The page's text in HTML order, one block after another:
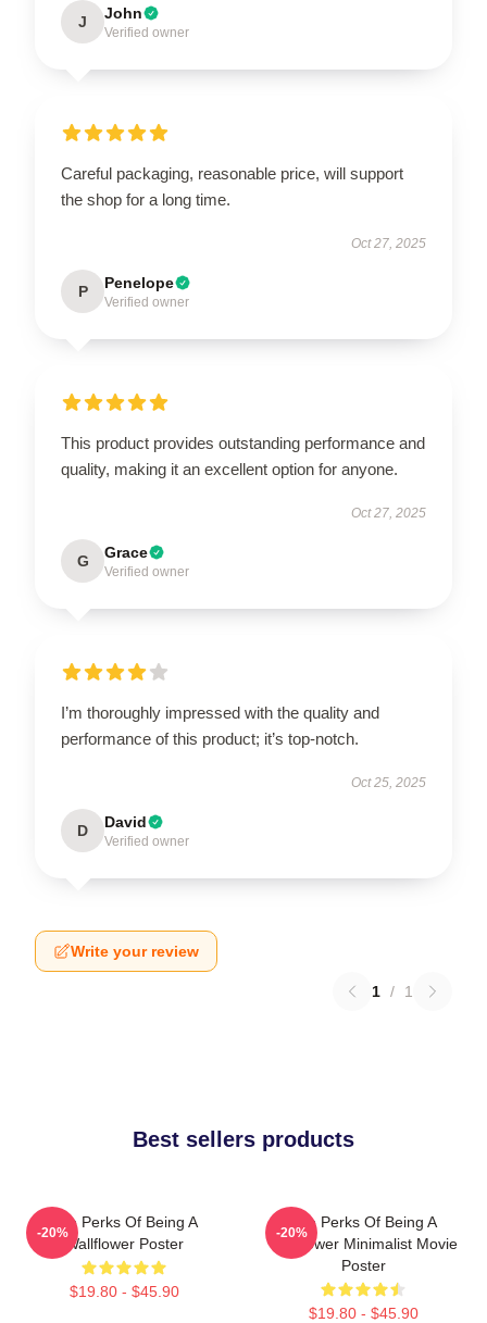
J John
Verified owner
Careful packaging, reasonable price, will support
the shop for a long time.
Oct 27, 2025
P Penelope
Verified owner
This product provides outstanding performance and
quality, making it an excellent option for anyone.
Oct 27, 2025
G Grace
Verified owner
I’m thoroughly impressed with the quality and
performance of this product; it’s top-notch.
Oct 25, 2025
D David
Verified owner
Write your review
1 / 1
Best sellers products
The Perks Of Being A
Wallflower Poster
$19.80 - $45.90
-20%
The Perks Of Being A
Wallflower Minimalist Movie
Poster
$19.80 - $45.90
-20%